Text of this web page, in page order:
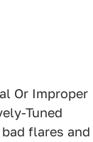
Or Improper
Tuned
flares and